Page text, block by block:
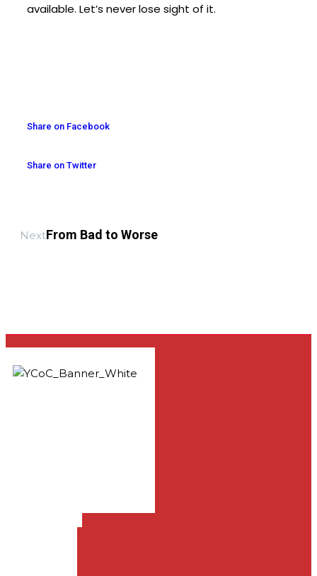
available. Let’s never lose sight of it.
Share on Facebook
Share on Twitter
NextFrom Bad to Worse